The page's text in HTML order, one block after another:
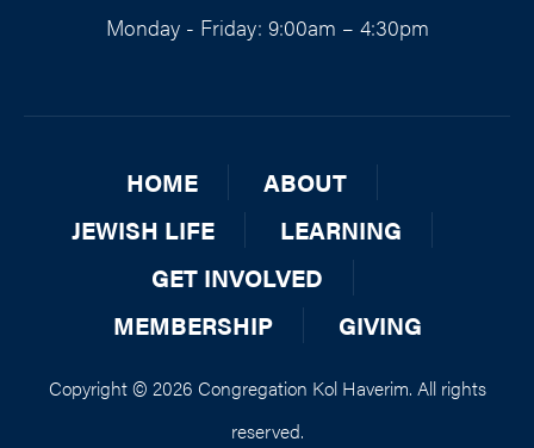
Monday - Friday: 9:00am – 4:30pm
HOME
ABOUT
JEWISH LIFE
LEARNING
GET INVOLVED
MEMBERSHIP
GIVING
Copyright © 2026 Congregation Kol Haverim. All rights
reserved.